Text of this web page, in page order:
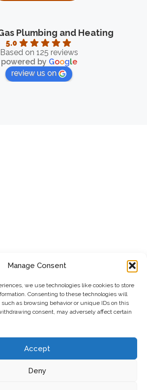
Manage Consent
we use technologies like cookies to store
Consenting to these technologies will
as browsing behavior or unique IDs on this
consent, may adversely affect certain
Accept
Deny
Plumbing and Heating
5.0
Based on 125 reviews
powered by Google
review us on